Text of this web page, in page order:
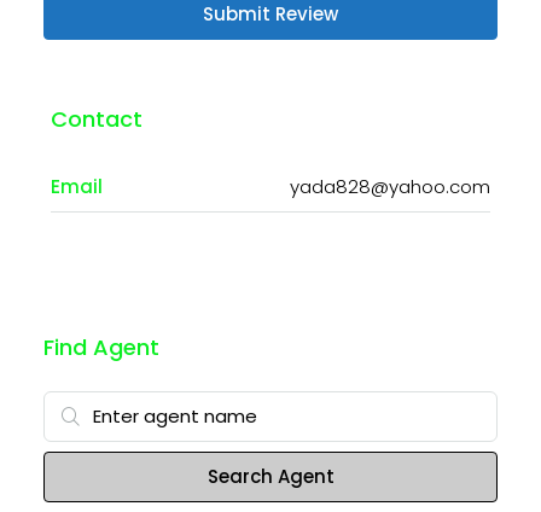
Submit Review
Contact
Email yada828@yahoo.com
Find Agent
Search Agent